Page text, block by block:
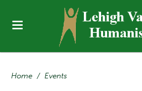
Home / Events